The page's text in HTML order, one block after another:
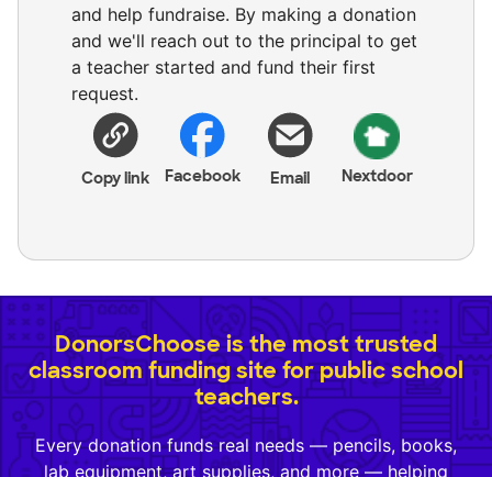
and help fundraise. By making a donation
and we'll reach out to the principal to get
a teacher started and fund their first
request.
Copy link Facebook Email Nextdoor
DonorsChoose is the most trusted
classroom funding site for public school
teachers.
Every donation funds real needs — pencils, books,
lab equipment, art supplies, and more — helping